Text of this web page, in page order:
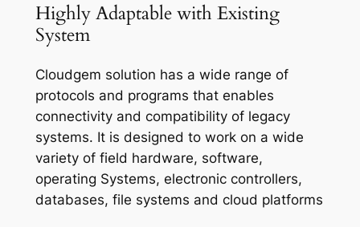
Highly Adaptable with Existing
System
Cloudgem solution has a wide range of
protocols and programs that enables
connectivity and compatibility of legacy
systems. It is designed to work on a wide
variety of field hardware, software,
operating Systems, electronic controllers,
databases, file systems and cloud platforms